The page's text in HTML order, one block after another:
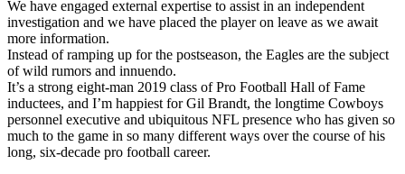
We have engaged external expertise to assist in an independent
investigation and we have placed the player on leave as we await
more information.
Instead of ramping up for the postseason, the Eagles are the subject
of wild rumors and innuendo.
It’s a strong eight-man 2019 class of Pro Football Hall of Fame
inductees, and I’m happiest for Gil Brandt, the longtime Cowboys
personnel executive and ubiquitous NFL presence who has given so
much to the game in so many different ways over the course of his
long, six-decade pro football career.